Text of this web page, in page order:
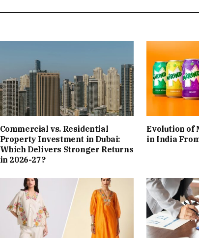
Commercial vs. Residential
Property Investment in Dubai:
Which Delivers Stronger Returns
in 2026-27?
Evolution of
in India